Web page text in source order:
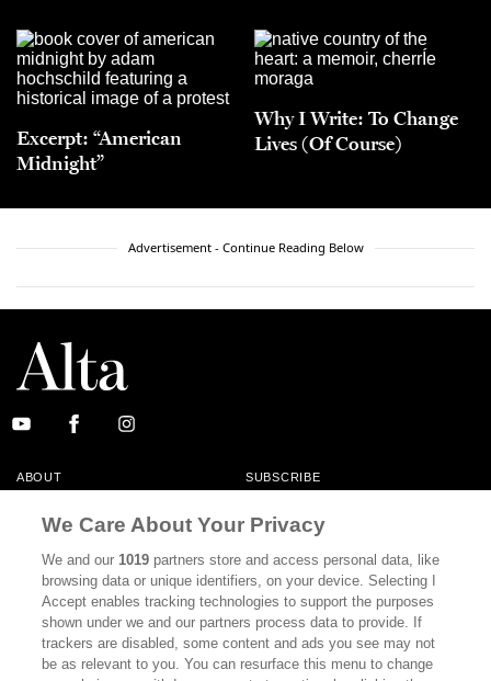
Excerpt: “American
Midnight”
Why I Write: To Change
Lives (Of Course)
Advertisement - Continue Reading Below
ABOUT SUBSCRIBE
CONTACT
CALIFORNIA BOOK CLUB EVENTS
BOOKS CULTURE
DISPATCHES NEWSLETTERS
MEMBER SUPPORT FAQ
We Care About Your Privacy
We and our1019 partners store and access personal data, like
browsing data or unique identifiers, on your device. Selecting I
Accept enables tracking technologies to support the purposes
shown under we and our partners process data to provide. If
trackers are disabled, some content and ads you see may not
be as relevant to you. You can resurface this menu to change